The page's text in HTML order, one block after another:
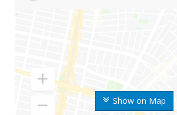
Show on Map